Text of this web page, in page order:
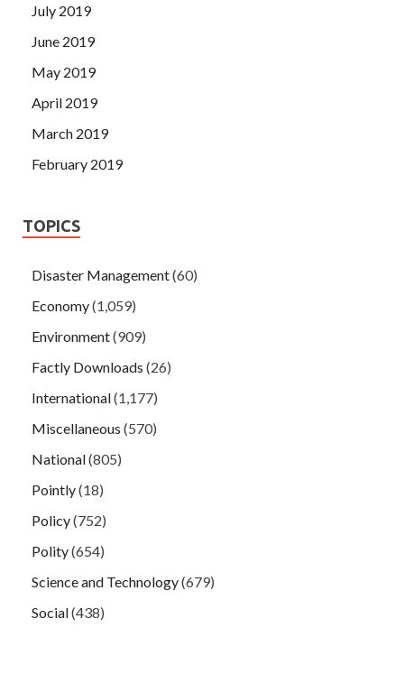
July 2019
June 2019
May 2019
April 2019
March 2019
February 2019
TOPICS
Disaster Management(60)
Economy(1,059)
Environment(909)
Factly Downloads (26)
International(1,177)
Miscellaneous (570)
National(805)
Pointly(18)
Policy(752)
Polity(654)
Science and Technology(679)
Social(438)